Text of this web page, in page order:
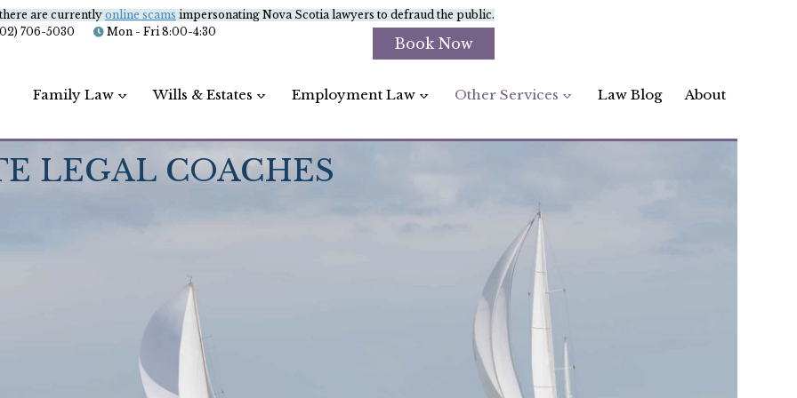
are currently online scams impersonating Nova Scotia lawyers to defraud the public.
706-5030
Mon - Fri 8:00-4:30
Book Now
Family Law Wills & Estates Employment Law Other Services Law Blog About
LEGAL COACHES